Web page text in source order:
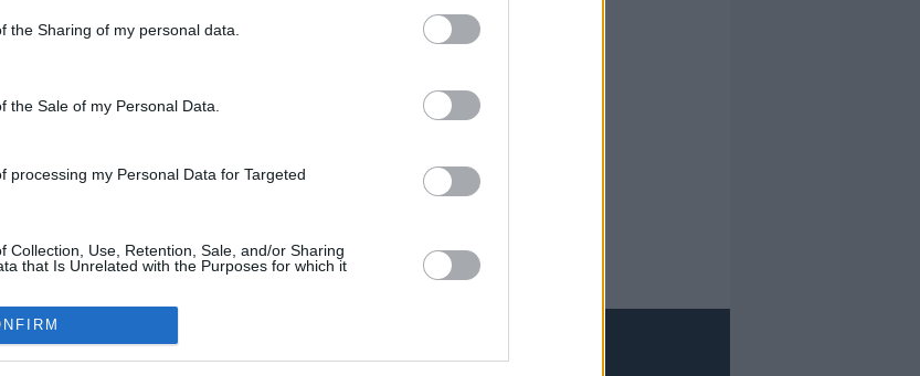
the Sharing of my personal data.
the Sale of my Personal Data.
processing my Personal Data for Targeted
Collection, Use, Retention, Sale, and/or Sharing
that Is Unrelated with the Purposes for which it
Banchi in Latvia
will become part of his coaching staff